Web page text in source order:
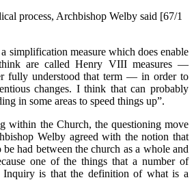
process, Archbishop Welby said [67/1
simplification measure which does enable
are called Henry VIII measures —
fully understood that term — in order to
changes. I think that can probably
in some areas to speed things up”.
within the Church, the questioning move
Welby agreed with the notion that
had between the church as a whole and
one of the things that a number of
Inquiry is that the definition of what is a